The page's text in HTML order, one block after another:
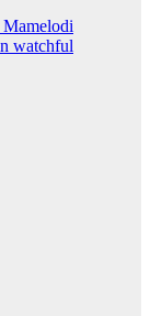
Mamelodi
watchful